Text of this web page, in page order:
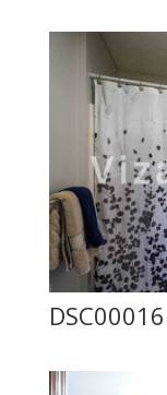
DSC00016